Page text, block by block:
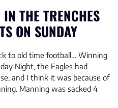
THE TRENCHES
ON SUNDAY
to old time football… Winning
Night, the Eagles had
and I think it was because of
Manning was sacked 4